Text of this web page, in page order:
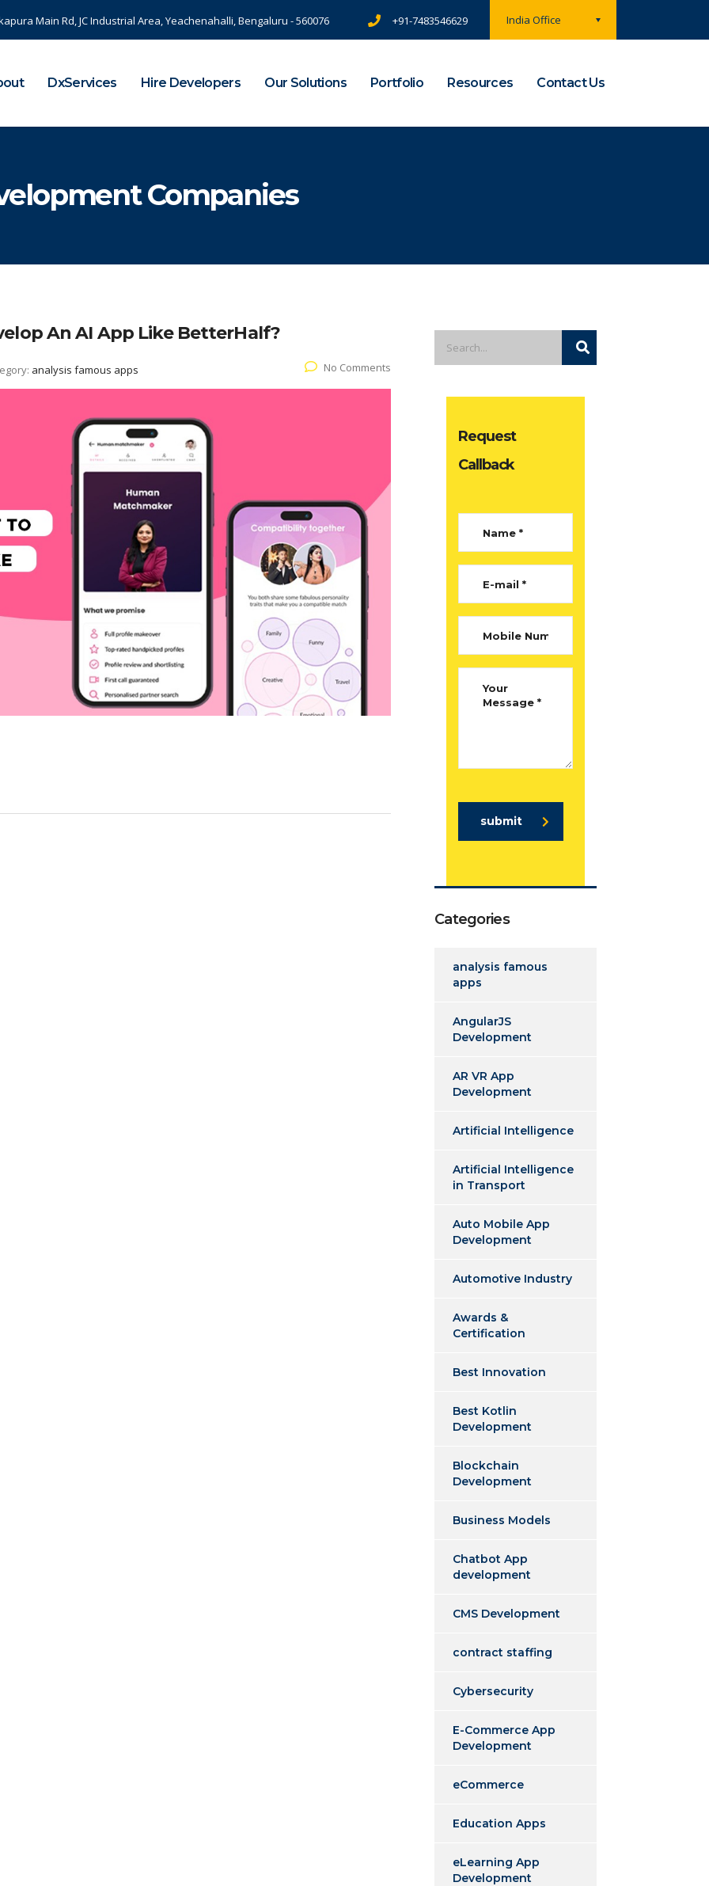
India Office
Main Rd, JC Industrial Area, Yeachenahalli, Bengaluru - 560076 +91-7483546629
DxServices Hire Developers Our Solutions Portfolio Resources Contact Us
Companies
An AI App Like BetterHalf?
analysis famous apps No Comments
Request
Callback
submit
Categories
analysis famous
apps
AngularJS
Development
AR VR App
Development
Artificial Intelligence
Artificial Intelligence
in Transport
Auto Mobile App
Development
Automotive Industry
Awards &
Certification
Best Innovation
Best Kotlin
Development
Blockchain
Development
Business Models
Chatbot App
development
CMS Development
contract staffing
Cybersecurity
E-Commerce App
Development
eCommerce
Education Apps
eLearning App
Development